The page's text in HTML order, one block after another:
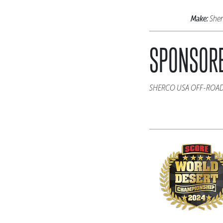
Make:
SHERCO USA OFF-